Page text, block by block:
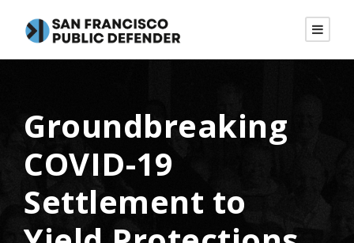
Groundbreaking
COVID-19
Settlement to